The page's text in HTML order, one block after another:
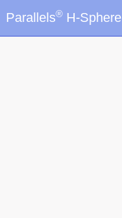
Parallels® H-Sphere